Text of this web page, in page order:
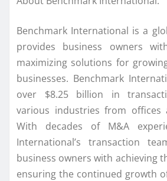
Benchmark International is a
provides business owners
maximizing solutions for
businesses. Benchmark
over $8.25 billion in
various industries from offices
With decades of M&A
International’s transaction
business owners with achieving
ensuring the continued growth